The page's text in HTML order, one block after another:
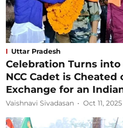
Uttar Pradesh
Celebration Turns
NCC Cadet is Cheated
Exchange for an
Vaishnavi Sivadasan Oct 11, 2025